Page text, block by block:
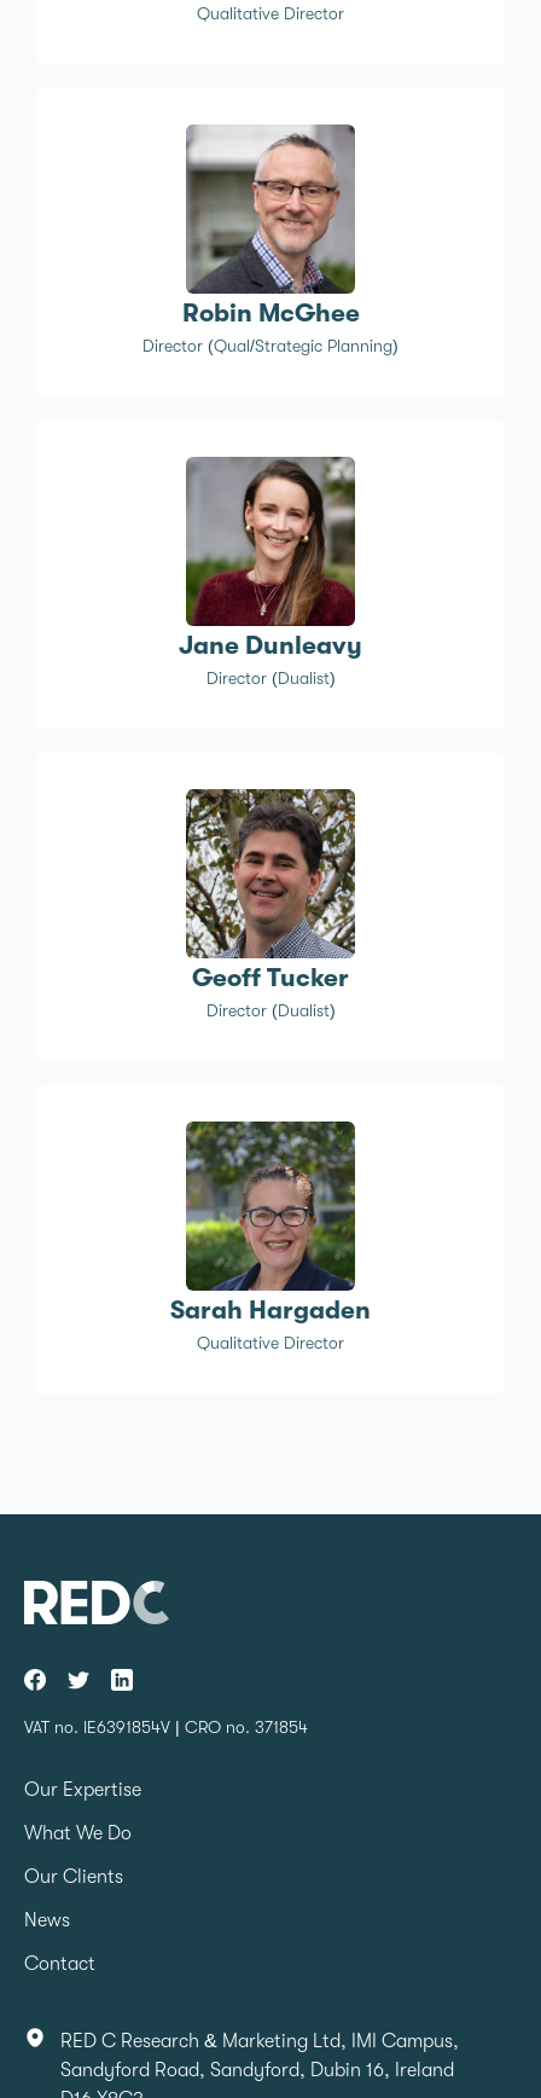
Qualitative Director
Robin McGhee
Director (Qual/Strategic Planning)
Jane Dunleavy
Director (Dualist)
Geoff Tucker
Director (Dualist)
Sarah Hargaden
Qualitative Director
VAT no. IE6391854V | CRO no. 371854
Our Expertise
What We Do
Our Clients
News
Contact
RED C Research & Marketing Ltd, IMI Campus,
Sandyford Road, Sandyford, Dubin 16, Ireland